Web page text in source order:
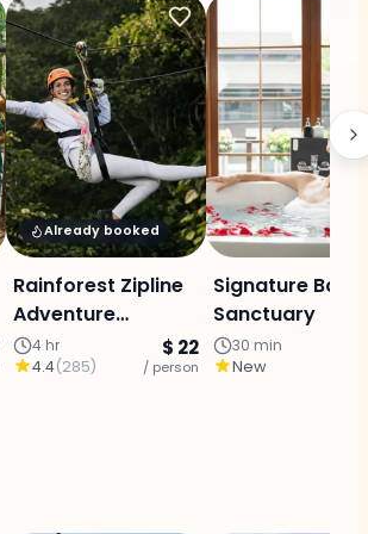
Already booked
Rainforest Zipline
Adventure
(Program A)
4 hr
4.4(285)
$ 22
/ person
Signature
Sanctuary
30 min
New